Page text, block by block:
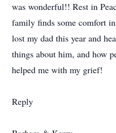
was wonderful!! Rest in
family finds some comfort
lost my dad this year and
things about him, and how
helped me with my grief!
Reply